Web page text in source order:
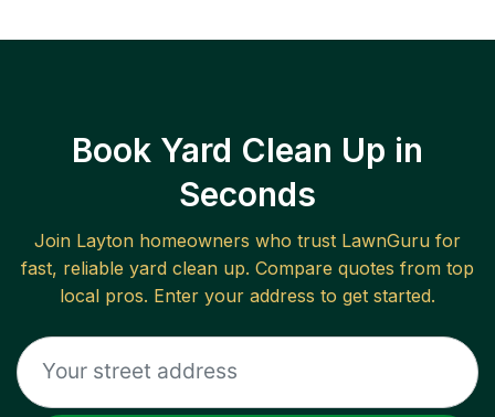
Book Yard Clean Up in
Seconds
Join Layton homeowners who trust LawnGuru for
fast, reliable yard clean up. Compare quotes from top
local pros. Enter your address to get started.